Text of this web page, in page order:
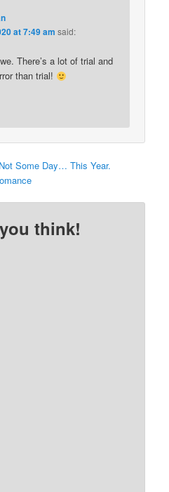
at 7:49 am said:
There’s a lot of trial and
than trial!
Some Day… This Year.
think!